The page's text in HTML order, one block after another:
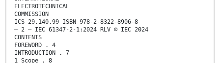
ELECTROTECHNICAL
COMMISSION
ICS 29.140.99 ISBN 978-2-8322-8906-8
– 2 – IEC 61347-2-1:2024 RLV © IEC 2024
CONTENTS
FOREWORD . 4
INTRODUCTION . 7
1 Scope . 8